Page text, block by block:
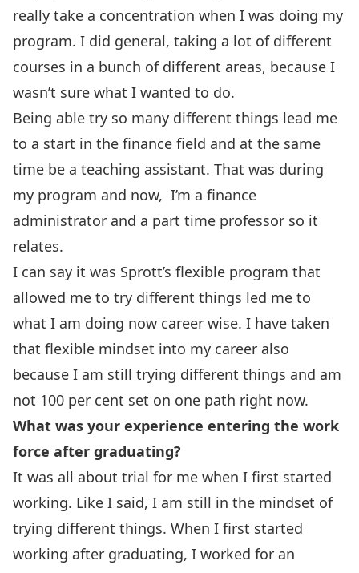
really take a concentration when I was doing my
program. I did general, taking a lot of different
courses in a bunch of different areas, because I
wasn’t sure what I wanted to do.
Being able try so many different things lead me
to a start in the finance field and at the same
time be a teaching assistant. That was during
my program and now, I’m a finance
administrator and a part time professor so it
relates.
I can say it was Sprott’s flexible program that
allowed me to try different things led me to
what I am doing now career wise. I have taken
that flexible mindset into my career also
because I am still trying different things and am
not 100 per cent set on one path right now.
What was your experience entering the work
force after graduating?
It was all about trial for me when I first started
working. Like I said, I am still in the mindset of
trying different things. When I first started
working after graduating, I worked for an